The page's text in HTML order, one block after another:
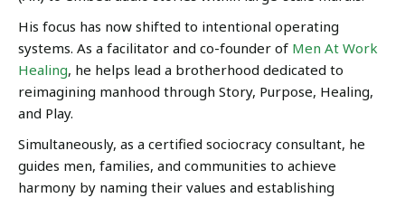
His focus has now shifted to intentional operating
systems. As a facilitator and co-founder of Men At Work
Healing, he helps lead a brotherhood dedicated to
reimagining manhood through Story, Purpose, Healing,
and Play.
Simultaneously, as a certified sociocracy consultant, he
guides men, families, and communities to achieve
harmony by naming their values and establishing